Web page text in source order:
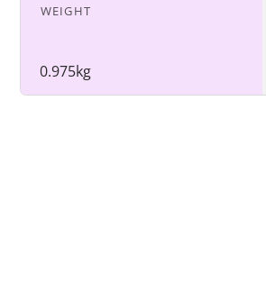
WEIGHT
0.975kg